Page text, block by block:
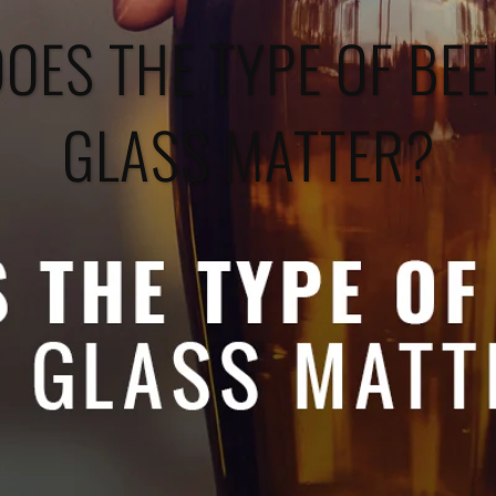
THE TYPE OF
GLASS MATTER?